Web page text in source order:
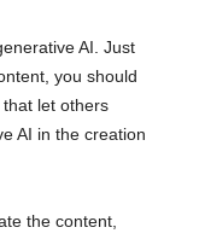
AI. Just
you should
let others
AI in the creation
the content,